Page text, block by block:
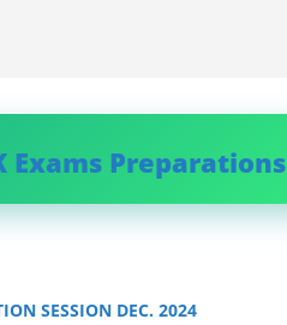
Exams Preparations
SESSION DEC. 2024